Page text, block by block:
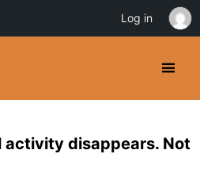
activity disappears. Not
Log in